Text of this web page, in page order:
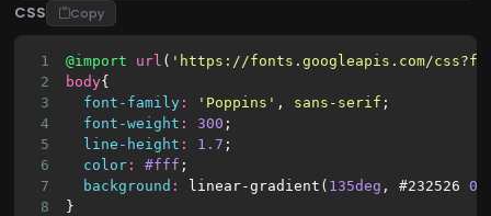
14
<div
<div
16
<div class
"row full-height justify-
17
class ="col-12 text-center align-
18
<div class =
"section pb-5 pt-5 pt-sm-2
19
<h6 class "mb-0 pb-3" =
20
<span
21
<span
22
</h6>
23
class type
CSS Copy
1 @import url ( 'https://fonts.googleapis.com/
2
body{
3
font-family : 'Poppins' , sans-serif ;
4
font-weight : 300 ;
5
line-height : 1.7 ;
6
color : #fff ;
7
background : linear-gradient ( 135deg , #232526 0%
8
}